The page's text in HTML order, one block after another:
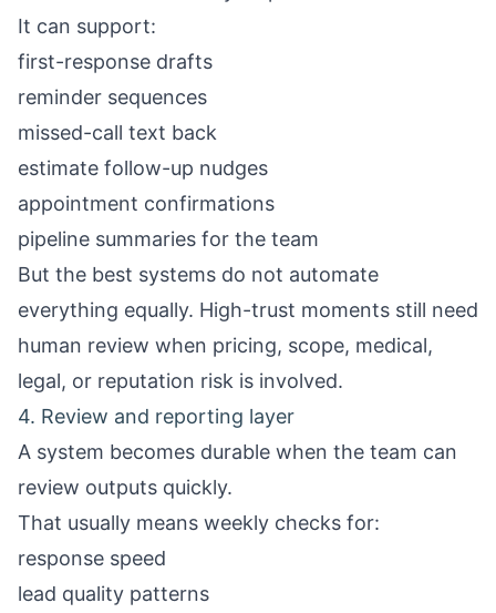
It can support:
first-response drafts
reminder sequences
missed-call text back
estimate follow-up nudges
appointment confirmations
pipeline summaries for the team
But the best systems do not automate
everything equally. High-trust moments still need
human review when pricing, scope, medical,
legal, or reputation risk is involved.
4. Review and reporting layer
A system becomes durable when the team can
review outputs quickly.
That usually means weekly checks for:
response speed
lead quality patterns